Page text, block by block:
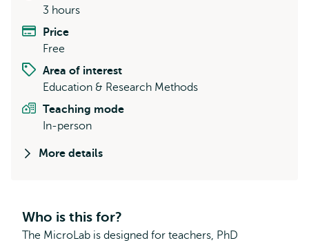
3 hours
Price
Free
Area of interest
Education & Research Methods
Teaching mode
In-person
More details
Who is this for?
The MicroLab is designed for teachers, PhD